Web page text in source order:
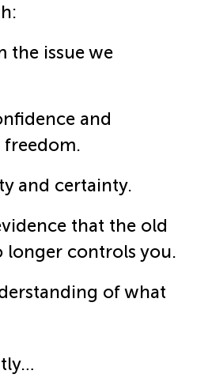
the issue we
and
and certainty.
that the old
longer controls you.
of what